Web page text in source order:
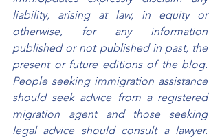
liability, arising at law, in equity or
otherwise, for any information
published or not published in past, the
present or future editions of the blog.
People seeking immigration assistance
should seek advice from a registered
migration agent and those seeking
legal advice should consult a lawyer.